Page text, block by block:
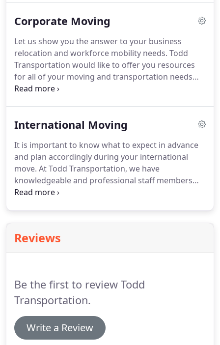
with you.We'll even put it back together again at
labeled and inventoried based on rooms and your
needs upon arrival.
Corporate Moving
Let us show you the answer to your business
relocation and workforce mobility needs. Todd
Transportation would like to offer you resources
for all of your moving and transportation needs
with a single point of contact.
welcoming a new recruit or relocating a long-time
company's image and operations style.Let us
optimize the relocation experience for your
employee and family.
International Moving
It is important to know what to expect in advance
and plan accordingly during your international
move. At Todd Transportation, we have
knowledgeable and professional staff members
who offer assistance in planning your departure
move, customs requirements, and a helpful
moving checklist.
Reviews
Be the first to review Todd
Transportation.
Write a Review